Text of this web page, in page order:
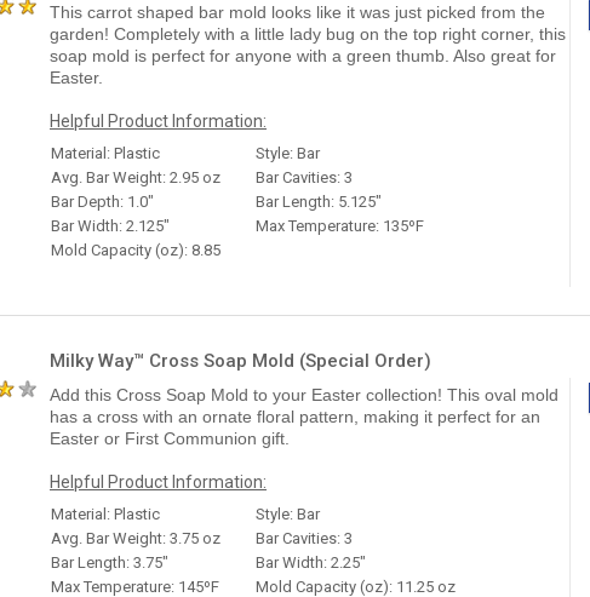
This carrot shaped bar mold looks like it was just picked from the
garden! Completely with a little lady bug on the top right corner, this
soap mold is perfect for anyone with a green thumb. Also great for
Easter.
Helpful Product Information:
Material: Plastic
Style: Bar
Avg. Bar Weight: 2.95 oz
Bar Cavities: 3
Bar Depth: 1.0"
Bar Length: 5.125"
Bar Width: 2.125"
Max Temperature: 135ºF
Mold Capacity (oz): 8.85
Milky Way™ Cross Soap Mold (Special Order)
Add this Cross Soap Mold to your Easter collection! This oval mold
has a cross with an ornate floral pattern, making it perfect for an
Easter or First Communion gift.
Helpful Product Information:
Material: Plastic
Style: Bar
Avg. Bar Weight: 3.75 oz
Bar Cavities: 3
Bar Length: 3.75"
Bar Width: 2.25"
Max Temperature: 145ºF
Mold Capacity (oz): 11.25 oz